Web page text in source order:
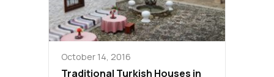
October 14, 2016
Traditional Turkish Houses in